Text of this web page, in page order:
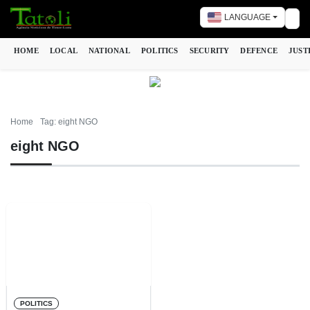
LANGUAGE
HOME LOCAL NATIONAL POLITICS SECURITY DEFENCE
Home Tag: eight NGO
eight NGO
POLITICS